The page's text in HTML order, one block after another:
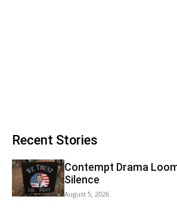
Recent Stories
Contempt Drama
Silence
August 5, 2026